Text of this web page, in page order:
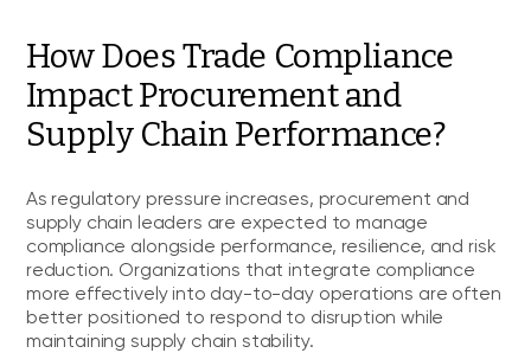
How Does Trade Compliance
Impact Procurement and
Supply Chain Performance?
As regulatory pressure increases, procurement and
supply chain leaders are expected to manage
compliance alongside performance, resilience, and risk
reduction. Organizations that integrate compliance
more effectively into day-to-day operations are often
better positioned to respond to disruption while
maintaining supply chain stability.